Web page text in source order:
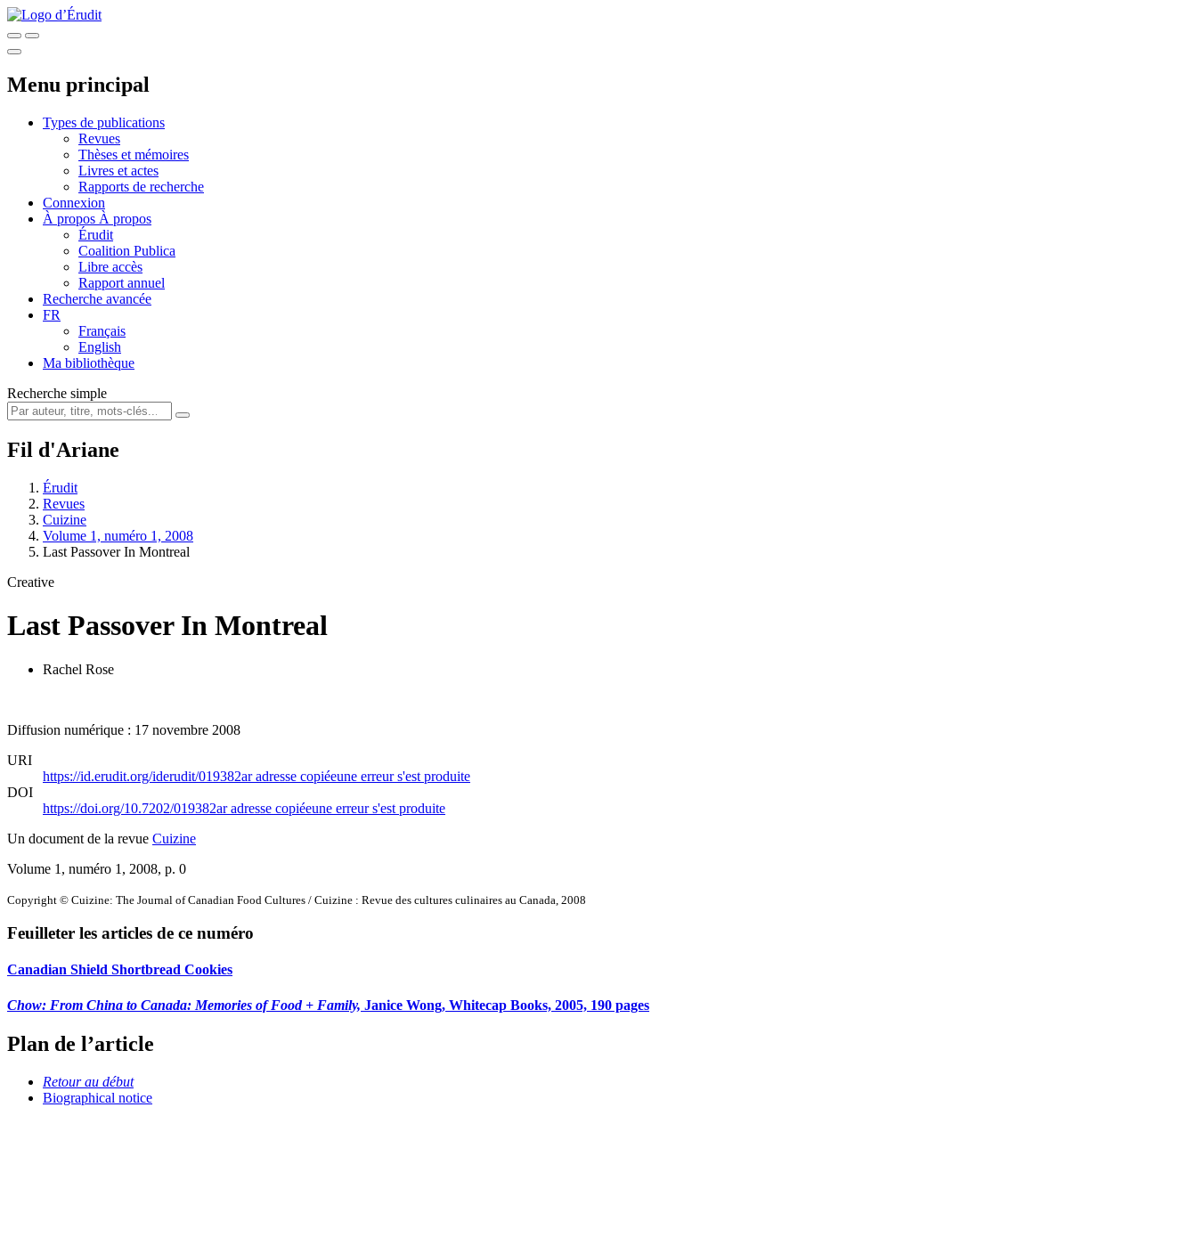
Menu principal
Types de publications
Revues
Thèses et mémoires
Livres et actes
Rapports de recherche
Connexion
À propos À propos
Érudit
Coalition Publica
Libre accès
Rapport annuel
Recherche avancée
FR
Français
English
Ma bibliothèque
Recherche simple
Fil d'Ariane
Érudit
Revues
Cuizine
Volume 1, numéro 1, 2008
Last Passover In Montreal
Creative
Last Passover In Montreal
Rachel Rose
Diffusion numérique : 17 novembre 2008
URI
https://id.erudit.org/iderudit/019382aradresse copiéeune erreur s'est produite
DOI
https://doi.org/10.7202/019382aradresse copiéeune erreur s'est produite
Un document de la revue Cuizine
Volume 1, numéro 1, 2008, p. 0
Copyright © Cuizine: The Journal of Canadian Food Cultures / Cuizine : Revue des cultures culinaires au Canada, 2008
Feuilleter les articles de ce numéro
Canadian Shield Shortbread Cookies
Chow: From China to Canada: Memories of Food + Family, Janice Wong, Whitecap Books, 2005, 190 pages
Plan de l’article
Retour au début
Biographical notice